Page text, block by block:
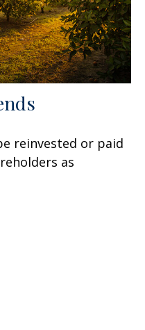
reinvested or paid
as